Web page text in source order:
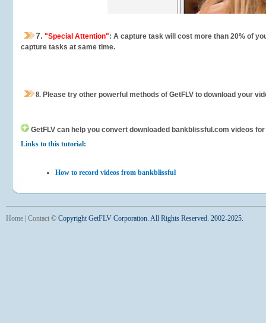
7. "Special Attention": A capture task will cost more than 20% of
capture tasks at same time.
8. Please try other powerful methods of GetFLV to download your
GetFLV can help you convert downloaded bankblissful.com videos
Links to this tutorial:
How to record videos from bankblissful
Home Contact © Copyright GetFLV Corporation. All Rights Reserved. 2002-2025.